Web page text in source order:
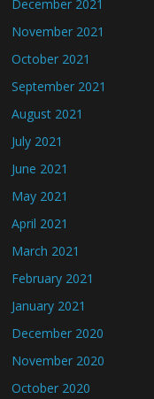
December 2021
November 2021
October 2021
September 2021
August 2021
July 2021
June 2021
May 2021
April 2021
March 2021
February 2021
January 2021
December 2020
November 2020
October 2020